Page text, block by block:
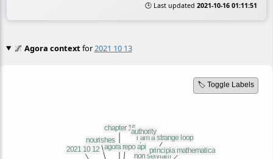
🕒 Last updated 2021-10-16 01:11:51
🌌 Agora contextfor2021 10 13
🏷️ Toggle Labels